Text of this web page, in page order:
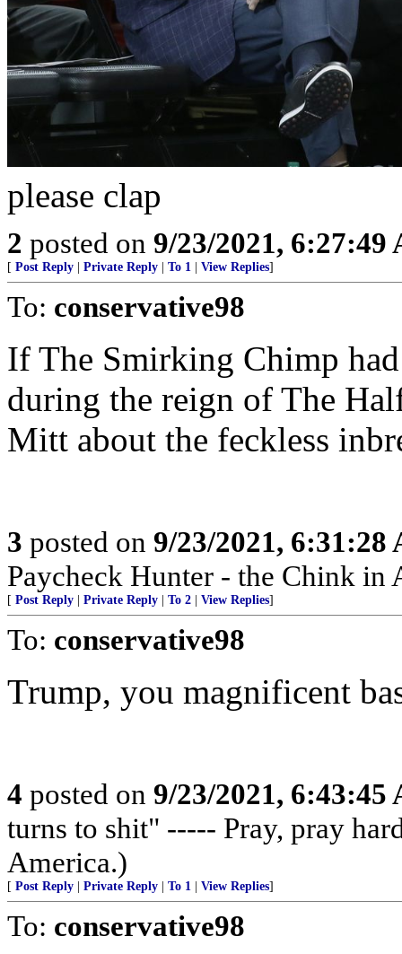
please clap
2 posted on 9/23/2021, 6:27:49
[ Post Reply Private Reply To 1 View Replies]
To: conservative98
If The Smirking Chimp
during the reign of The
Mitt about the feckless
3 posted on 9/23/2021, 6:31:28
Paycheck Hunter - the Chink in
[ Post Reply Private Reply To 2 View Replies]
To: conservative98
Trump, you magnificent
4 posted on 9/23/2021, 6:43:45
turns to shit" ----- Pray, pray
America.)
[ Post Reply Private Reply To 1 View Replies]
To: conservative98